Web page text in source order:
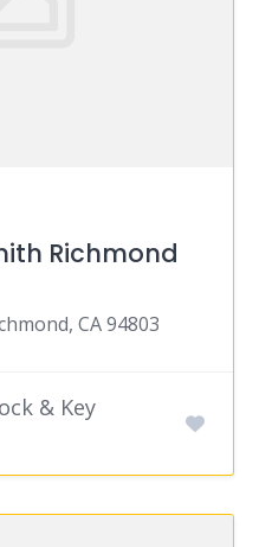
Richmond
CA 94803
& Key